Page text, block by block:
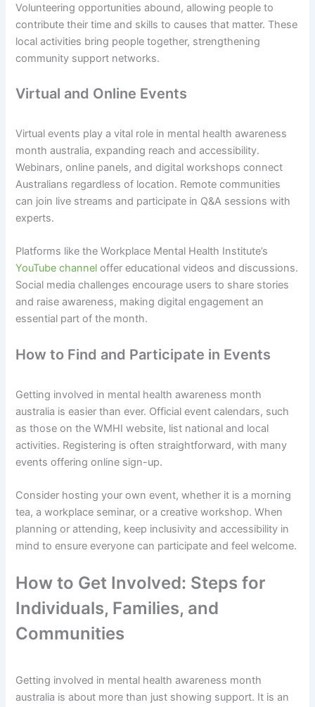
Volunteering opportunities abound, allowing people to
contribute their time and skills to causes that matter. These
local activities bring people together, strengthening
community support networks.
Virtual and Online Events
Virtual events play a vital role in mental health awareness
month australia, expanding reach and accessibility.
Webinars, online panels, and digital workshops connect
Australians regardless of location. Remote communities
can join live streams and participate in Q&A sessions with
experts.
Platforms like the Workplace Mental Health Institute’s
YouTube channel offer educational videos and discussions.
Social media challenges encourage users to share stories
and raise awareness, making digital engagement an
essential part of the month.
How to Find and Participate in Events
Getting involved in mental health awareness month
australia is easier than ever. Official event calendars, such
as those on the WMHI website, list national and local
activities. Registering is often straightforward, with many
events offering online sign-up.
Consider hosting your own event, whether it is a morning
tea, a workplace seminar, or a creative workshop. When
planning or attending, keep inclusivity and accessibility in
mind to ensure everyone can participate and feel welcome.
How to Get Involved: Steps for
Individuals, Families, and
Communities
Getting involved in mental health awareness month
australia is about more than just showing support. It is an